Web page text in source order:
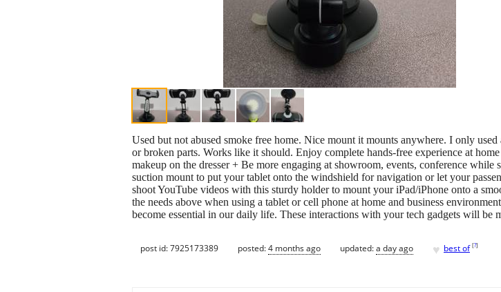
Used but not abused smoke free home. Nice mount it mounts anywhere. I only
or broken parts. Works like it should. Enjoy complete hands-free experience at
makeup on the dresser + Be more engaging at showroom, events, conference
suction mount to put your tablet onto the windshield for navigation or let your
shoot YouTube videos with this sturdy holder to mount your iPad/iPhone onto a
the needs above when using a tablet or cell phone at home and business
become essential in our daily life. These interactions with your tech gadgets will be
post id: 7925173389 posted:4 months ago updated:a day ago ♥ best of [?]